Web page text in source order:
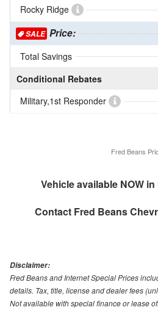
Rocky Ridge
SALE Price:
Total Savings
Conditional Rebates
Military,1st Responder
Fred Beans
Vehicle available NOW
Contact Fred Beans
Disclaimer:
Fred Beans and Internet Special Prices
details. Tax, title, license and dealer fees
Not available with special finance or lease